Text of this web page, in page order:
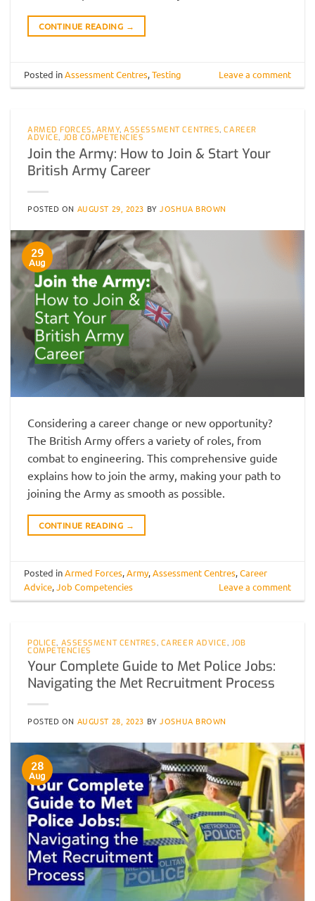
CONTINUE READING →
Posted inAssessment Centres,Testing Leave a comment
ARMED FORCES, ARMY,ASSESSMENT CENTRES,CAREER
ADVICE, JOB COMPETENCIES
Join the Army: How to Join & Start Your
British Army Career
POSTED ON AUGUST 29, 2023 BYJOSHUA BROWN
29
Aug
Considering a career change or new opportunity?
The British Army offers a variety of roles, from
combat to engineering. This comprehensive guide
explains how to join the army, making your path to
joining the Army as smooth as possible.
CONTINUE READING →
Posted inArmed Forces,Army,Assessment Centres,Career
Advice,Job Competencies Leave a comment
POLICE, ASSESSMENT CENTRES, CAREER ADVICE,JOB
COMPETENCIES
Your Complete Guide to Met Police Jobs:
Navigating the Met Recruitment Process
POSTED ON AUGUST 28, 2023 BYJOSHUA BROWN
28
Aug